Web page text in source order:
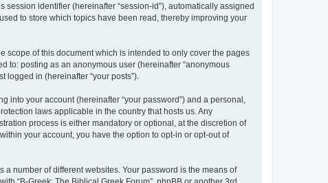
session identifier (hereinafter “session-id”), automatically assigned
to store which topics have been read, thereby improving your
scope of this document which is intended to only cover the pages
to: posting as an anonymous user (hereinafter “anonymous
logged in (hereinafter “your posts”).
your account (hereinafter “your password”) and a personal,
laws applicable in the country that hosts us. Any
process is either mandatory or optional, at the discretion of
your account, you have the option to opt-in or opt-out of
number of different websites. Your password is the means of